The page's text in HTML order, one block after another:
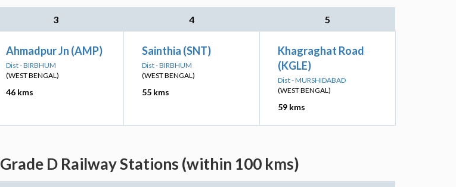
3 4 5
Ahmadpur Jn (AMP)
Dist - BIRBHUM
(WEST BENGAL)
46 kms
Sainthia (SNT)
Dist - BIRBHUM
(WEST BENGAL)
55 kms
Khagraghat Road
(KGLE)
Dist - MURSHIDABAD
(WEST BENGAL)
59 kms
D Railway Stations (within 100 kms)